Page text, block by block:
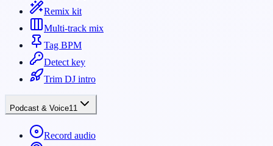
Remix kit
Multi-track mix
Tag BPM
Detect key
Trim DJ intro
Podcast & Voice11
Record audio